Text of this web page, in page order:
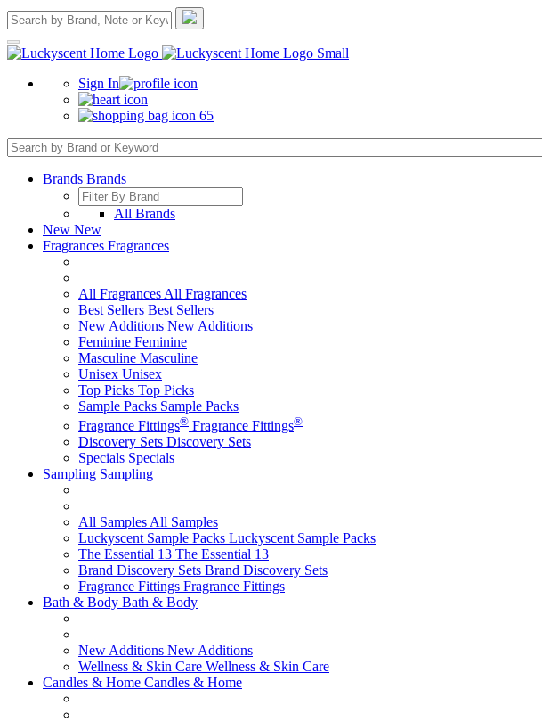
Sign In
65
Brands Brands
All Brands
New New
Fragrances Fragrances
All Fragrances All Fragrances
Best Sellers Best Sellers
New Additions New Additions
Feminine Feminine
Masculine Masculine
Unisex Unisex
Top Picks Top Picks
Sample Packs Sample Packs
Fragrance Fittings® Fragrance Fittings®
Discovery Sets Discovery Sets
Specials Specials
Sampling Sampling
All Samples All Samples
Luckyscent Sample Packs Luckyscent Sample Packs
The Essential 13 The Essential 13
Brand Discovery Sets Brand Discovery Sets
Fragrance Fittings Fragrance Fittings
Bath & Body Bath & Body
New Additions New Additions
Wellness & Skin Care Wellness & Skin Care
Candles & Home Candles & Home